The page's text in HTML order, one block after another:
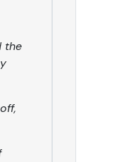
the